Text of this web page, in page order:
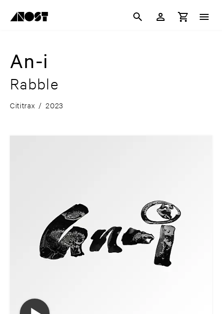
An-i
Rabble
Cititrax / 2023